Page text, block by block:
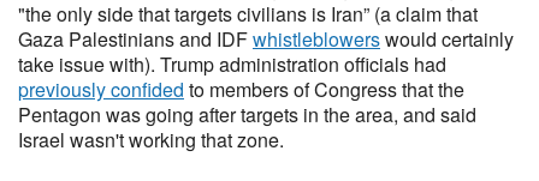
"the only side that targets civilians is Iran” (a claim that
Gaza Palestinians and IDFwhistleblowerswould certainly
take issue with). Trump administration officials had
previously confided to members of Congress that the
Pentagon was going after targets in the area, and said
Israel wasn't working that zone.